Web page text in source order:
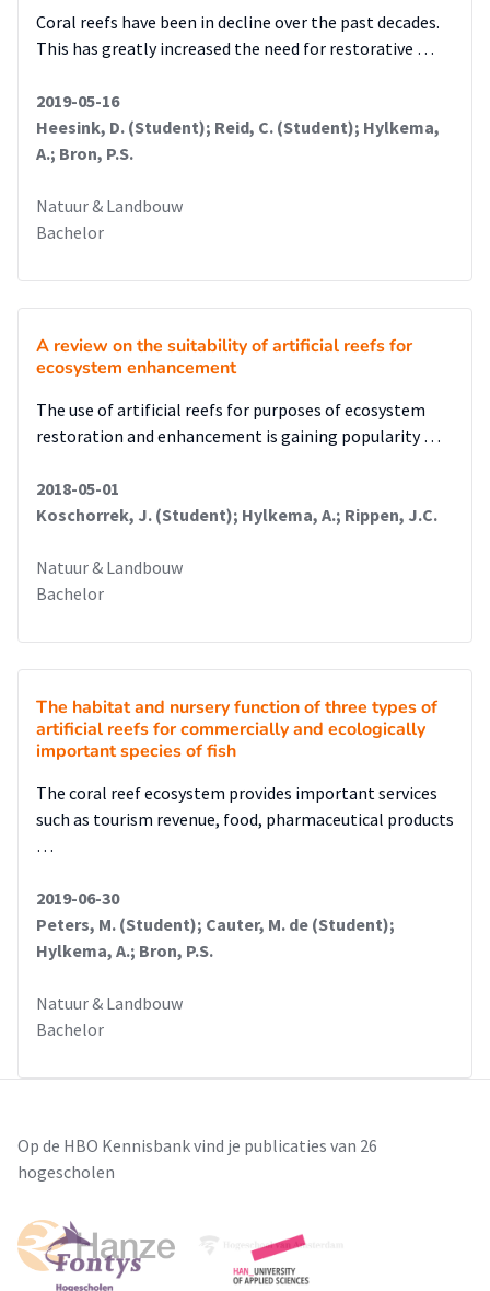
Coral reefs have been in decline over the past decades.
This has greatly increased the need for restorative …
2019-05-16
Heesink, D. (Student); Reid, C. (Student); Hylkema,
A.; Bron, P.S.
Natuur & Landbouw
Bachelor
A review on the suitability of artificial reefs for
ecosystem enhancement
The use of artificial reefs for purposes of ecosystem
restoration and enhancement is gaining popularity …
2018-05-01
Koschorrek, J. (Student); Hylkema, A.; Rippen, J.C.
Natuur & Landbouw
Bachelor
The habitat and nursery function of three types of
artificial reefs for commercially and ecologically
important species of fish
The coral reef ecosystem provides important services
such as tourism revenue, food, pharmaceutical products
…
2019-06-30
Peters, M. (Student); Cauter, M. de (Student);
Hylkema, A.; Bron, P.S.
Natuur & Landbouw
Bachelor
Op de HBO Kennisbank vind je publicaties van 26
hogescholen